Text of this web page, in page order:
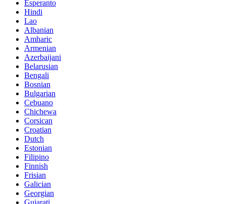
Esperanto
Hindi
Lao
Albanian
Amharic
Armenian
Azerbaijani
Belarusian
Bengali
Bosnian
Bulgarian
Cebuano
Chichewa
Corsican
Croatian
Dutch
Estonian
Filipino
Finnish
Frisian
Galician
Georgian
Gujarati